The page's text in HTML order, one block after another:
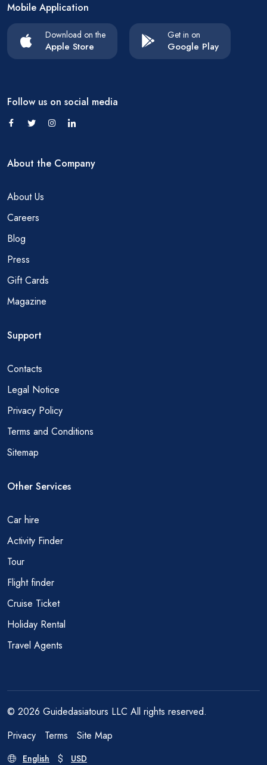
Mobile Application
Download on the
Apple Store
Get in on
Google Play
Follow us on social media
About the Company
About Us
Careers
Blog
Press
Gift Cards
Magazine
Support
Contacts
Legal Notice
Privacy Policy
Terms and Conditions
Sitemap
Other Services
Car hire
Activity Finder
Tour
Flight finder
Cruise Ticket
Holiday Rental
Travel Agents
© 2026 Guidedasiatours LLC All rights reserved.
Privacy
Terms Site Map
English USD